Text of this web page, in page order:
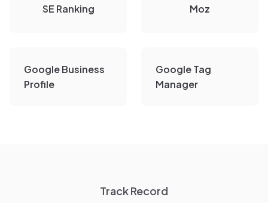
SE Ranking Moz
Google Business
Profile
Google Tag
Manager
Track Record